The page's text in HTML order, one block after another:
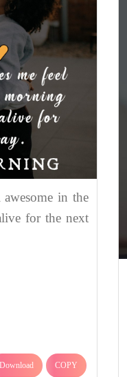
in the
for the next
Download COPY